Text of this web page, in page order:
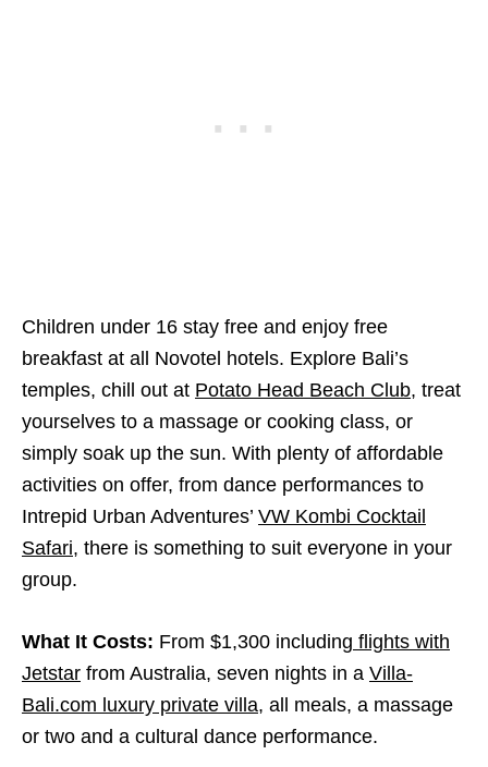
Children under 16 stay free and enjoy free
breakfast at all Novotel hotels. Explore Bali’s
temples, chill out at Potato Head Beach Club, treat
yourselves to a massage or cooking class, or
simply soak up the sun. With plenty of affordable
activities on offer, from dance performances to
Intrepid Urban Adventures’ VW Kombi Cocktail
Safari, there is something to suit everyone in your
group.
What It Costs: From $1,300 including flights with
Jetstar from Australia, seven nights in a Villa-
Bali.com luxury private villa, all meals, a massage
or two and a cultural dance performance.